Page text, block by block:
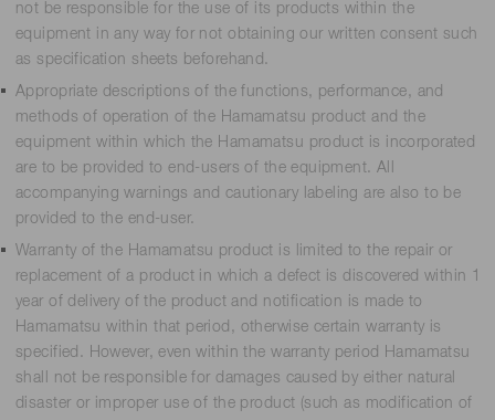
not be responsible for the use of its products within the
equipment in any way for not obtaining our written consent such
as specification sheets beforehand.
Appropriate descriptions of the functions, performance, and
methods of operation of the Hamamatsu product and the
equipment within which the Hamamatsu product is incorporated
are to be provided to end-users of the equipment. All
accompanying warnings and cautionary labeling are also to be
provided to the end-user.
Warranty of the Hamamatsu product is limited to the repair or
replacement of a product in which a defect is discovered within 1
year of delivery of the product and notification is made to
Hamamatsu within that period, otherwise certain warranty is
specified. However, even within the warranty period Hamamatsu
shall not be responsible for damages caused by either natural
disaster or improper use of the product (such as modification of